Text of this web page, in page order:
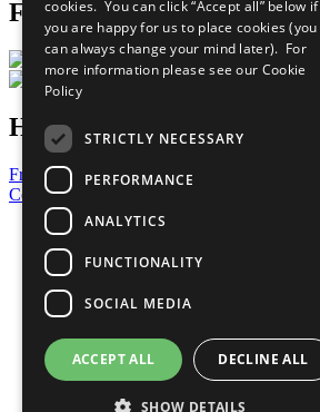
Follow Us
Have a Question?
Frequently Asked Questions
Contact Us
United Nations
Privacy Policy
Cookies Policy
Copyright
Photo Credits
cookies. You can click “Accept all” below if
you are happy for us to place cookies (you
can always change your mind later). For
more information please see our Cookie
Policy
STRICTLY NECESSARY
PERFORMANCE
ANALYTICS
FUNCTIONALITY
SOCIAL MEDIA
ACCEPT ALL DECLINE ALL
SHOW DETAILS